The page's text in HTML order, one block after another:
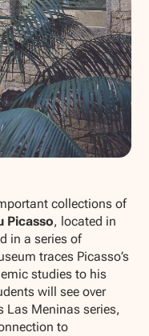
collections of
Picasso, located in
in a series of
traces Picasso’s
studies to his
will see over
Las Meninas series,
to